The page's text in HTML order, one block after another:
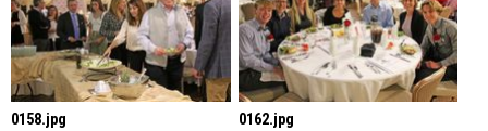
0158.jpg 0162.jpg